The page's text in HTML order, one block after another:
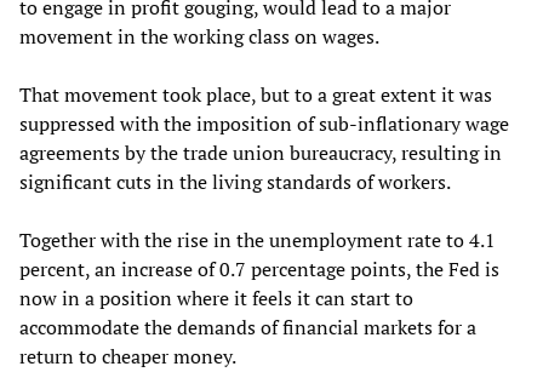
to engage in profit gouging, would lead to a major
movement in the working class on wages.
That movement took place, but to a great extent it was
suppressed with the imposition of sub-inflationary wage
agreements by the trade union bureaucracy, resulting in
significant cuts in the living standards of workers.
Together with the rise in the unemployment rate to 4.1
percent, an increase of 0.7 percentage points, the Fed is
now in a position where it feels it can start to
accommodate the demands of financial markets for a
return to cheaper money.